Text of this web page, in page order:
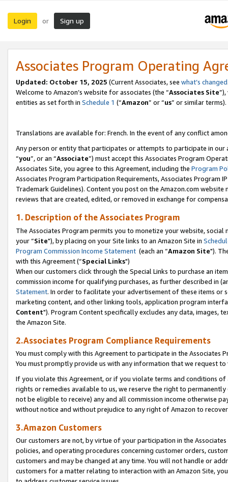
Login or Sign up
Associates Program Operating
Updated: October 15, 2025 (Current Associates, see what’s changed
Welcome to Amazon’s website for associates (the “Associates Site
entities as set forth in Schedule 1 (“Amazon” or “us” or similar terms).
Translations are available for: French. In the event of any conflict
Any person or entity that participates or attempts to participate in our
“you”, or an “Associate”) must accept this Associates Program
Associates Site, you agree to this Agreement, including the Program
Associates Program Participation Requirements, Associates Program
Trademark Guidelines). Content you post on the Amazon.com
reviews that are created, edited, or removed in exchange for
1. Description of the Associates Program
The Associates Program permits you to monetize your website,
your “Site"), by placing on your Site links to an Amazon Site in
Program Commission Income Statement (each an “Amazon Site").
with this Agreement (“Special Links")
When our customers click through the Special Links to purchase an
commission income for qualifying purchases, as further described in
Statement. In order to facilitate your advertisement of these items or
marketing content, and other linking tools, application program
Content"). Program Content specifically excludes any data,
the Amazon Site.
2.Associates Program Compliance Requirements
You must comply with this Agreement to participate in the Associates
You must promptly provide us with any information that we request
If you violate this Agreement, or if you violate terms and conditions
rights or remedies available to us, we reserve the right to
not be eligible to receive) any and all commission income otherwise
without notice and without prejudice to any right of Amazon to
3.Amazon Customers
Our customers are not, by virtue of your participation in the
policies, and operating procedures concerning customer orders,
customers and may be changed at any time. You will not handle or
customers for a matter relating to interaction with an Amazon Site,